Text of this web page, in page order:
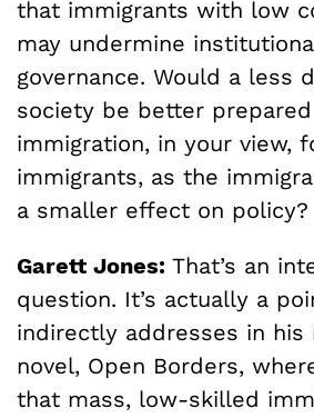
that immigrants with low
may undermine
governance. Would a less
society be better
immigration, in your view,
immigrants, as the
a smaller effect on policy?
Garett Jones: That’s an
question. It’s actually a
indirectly addresses in his
novel, Open Borders,
that mass, low-skilled